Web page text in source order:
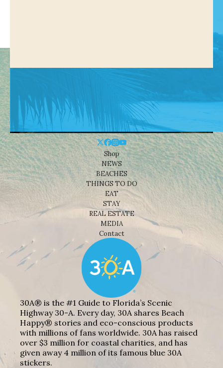
Shop
NEWS
BEACHES
THINGS TO DO
EAT
STAY
REAL ESTATE
MEDIA
Contact
30A® is the #1 Guide to Florida’s Scenic
Highway 30-A. Every day, 30A shares Beach
Happy® stories and eco-conscious products
with millions of fans worldwide. 30A has raised
over $3 million for coastal charities, and has
given away 4 million of its famous blue 30A
stickers.